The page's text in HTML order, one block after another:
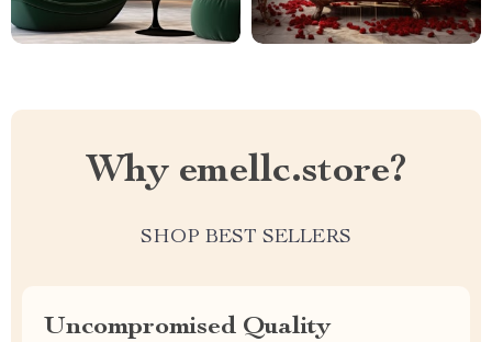
Why emellc.store?
SHOP BEST SELLERS
Uncompromised Quality